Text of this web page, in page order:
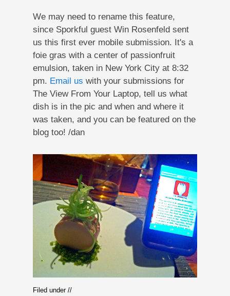
We may need to rename this feature,
since Sporkful guest Win Rosenfeld sent
us this first ever mobile submission. It's a
foie gras with a center of passionfruit
emulsion, taken in New York City at 8:32
pm. Email us with your submissions for
The View From Your Laptop, tell us what
dish is in the pic and when and where it
was taken, and you can be featured on the
blog too! /dan
Filed under //